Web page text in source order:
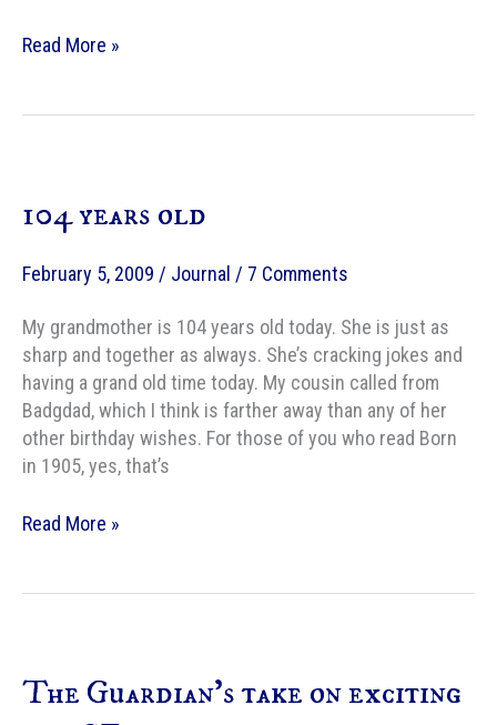
AMC
Poppins
Read More »
104 years old
February 5, 2009 / Journal / 7 Comments
My grandmother is 104 years old today. She is just as
sharp and together as always. She’s cracking jokes and
having a grand old time today. My cousin called from
Badgdad, which I think is farther away than any of her
other birthday wishes. For those of you who read Born
in 1905, yes, that’s
104
Read More »
The Guardian’s take on exciting